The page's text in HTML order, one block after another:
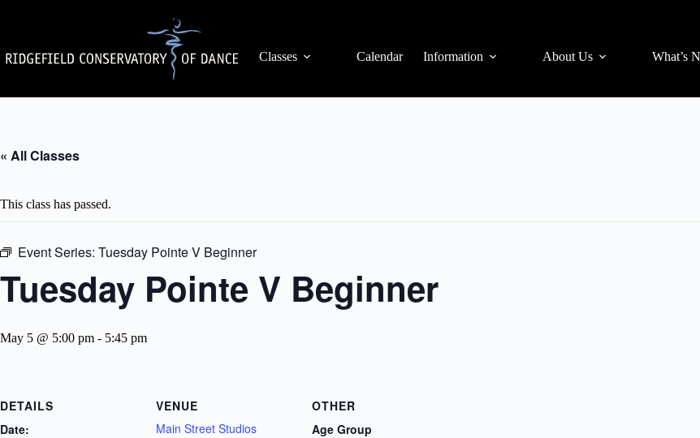
Classes
Calendar Information About Us What’s
« All Classes
This class has passed.
Event Series: Tuesday Pointe V Beginner
Tuesday Pointe V Beginner
May 5 @ 5:00 pm - 5:45 pm
DETAILS
Date:
VENUE
Main Street Studios
OTHER
Age Group